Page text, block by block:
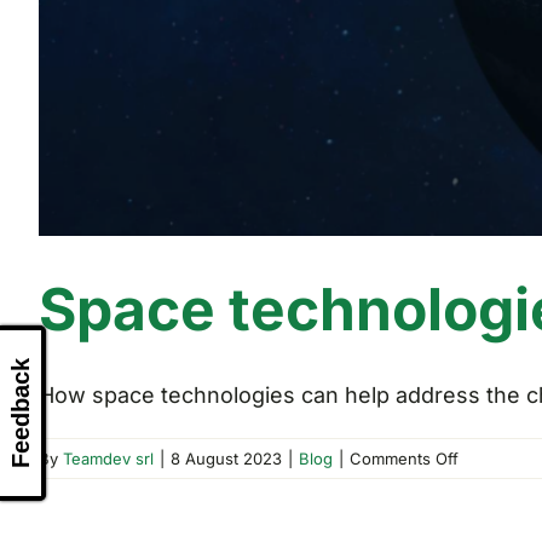
Space
How space technologies can help address the
By Teamdev srl 8 August 2023 Blog Comments Offon
Space
Feedback